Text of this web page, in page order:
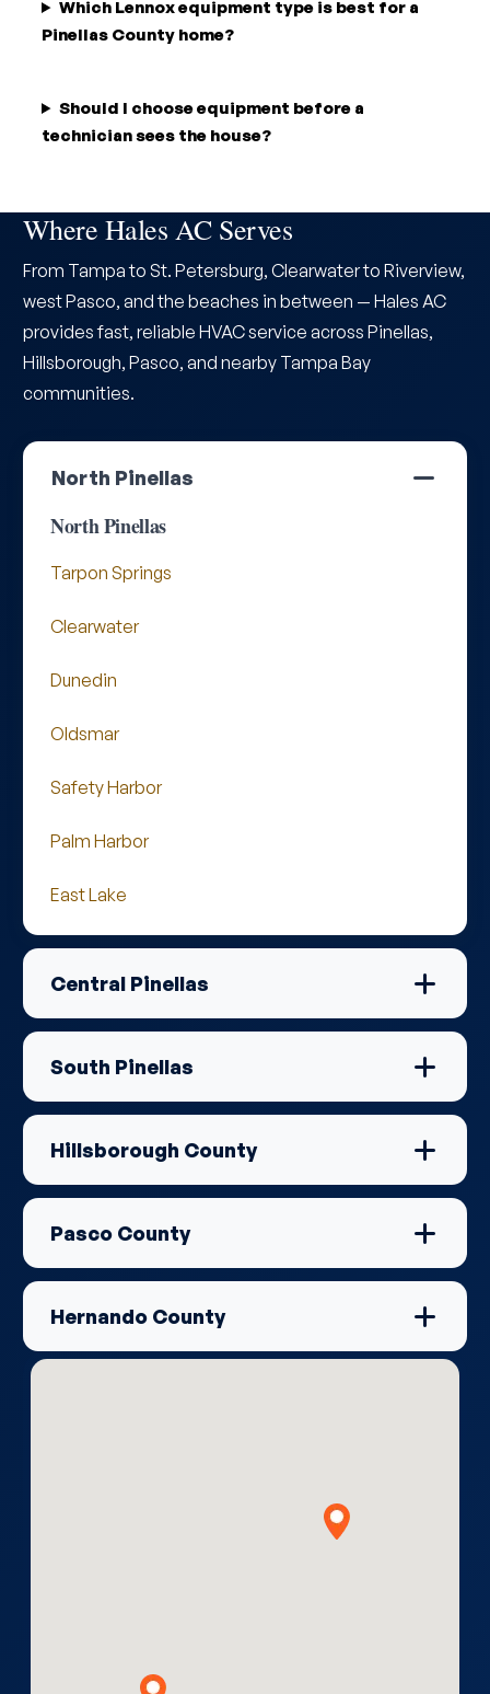
Which Lennox equipment type is best for a
Pinellas County home?
Should I choose equipment before a
technician sees the house?
Where Hales AC Serves
From Tampa to St. Petersburg, Clearwater to Riverview,
west Pasco, and the beaches in between — Hales AC
provides fast, reliable HVAC service across Pinellas,
Hillsborough, Pasco, and nearby Tampa Bay
communities.
North Pinellas
North Pinellas
Tarpon Springs
Clearwater
Dunedin
Oldsmar
Safety Harbor
Palm Harbor
East Lake
Central Pinellas
South Pinellas
Hillsborough County
Pasco County
Hernando County